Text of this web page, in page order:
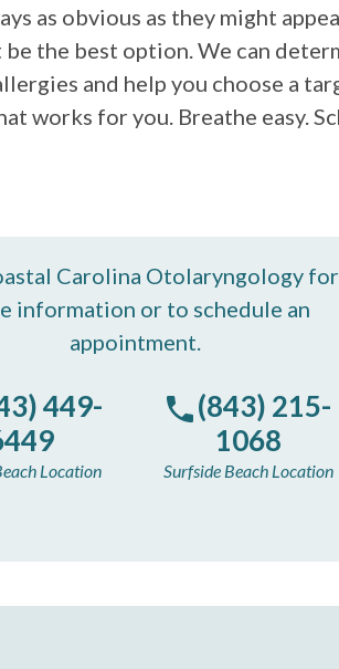
as obvious as they might
the best option. We can
and help you choose a
works for you. Breathe easy.
Carolina Otolaryngology for
information or to schedule an
appointment.
449-
Location
(843) 215-
1068
Surfside Beach Location